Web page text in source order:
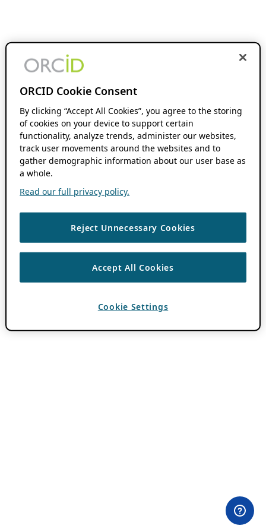
ORCID Cookie Consent
By clicking “Accept All Cookies”, you agree to the storing
of cookies on your device to support certain
functionality, analyze trends, administer our websites,
track user movements around the websites and to
gather demographic information about our user base as
a whole.
Read our full privacy policy.
Reject Unnecessary Cookies
Accept All Cookies
Cookie Settings